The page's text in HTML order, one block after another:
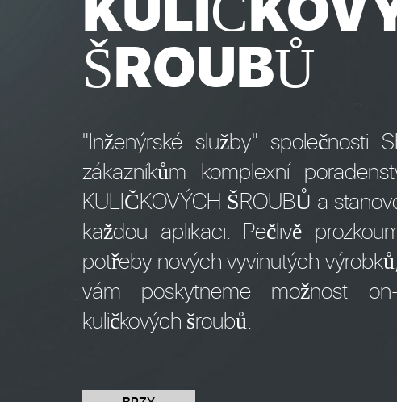
ŠROUBŮ
"Inženýrské služby" společnosti
zákazníkům komplexní
KULIČKOVÝCH ŠROUBŮ a
každou aplikaci. Pečlivě
potřeby nových vyvinutých
vám poskytneme možnost
kuličkových šroubů.